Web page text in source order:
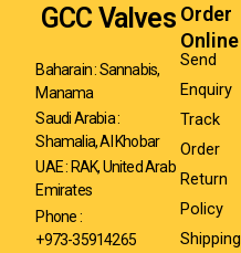
GCC Valves
Baharain : Sannabis,
Manama
Saudi Arabia :
Shamalia, Al Khobar
UAE : RAK, United Arab
Emirates
Phone :
+973-35914265
Order
Online
Send
Enquiry
Track
Order
Return
Policy
Shipping